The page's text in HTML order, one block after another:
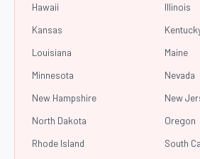
Hawaii
Illinois
Kansas
Louisiana
Maine
Minnesota
Nevada
New Hampshire
New
North Dakota
Oregon
Rhode Island
South